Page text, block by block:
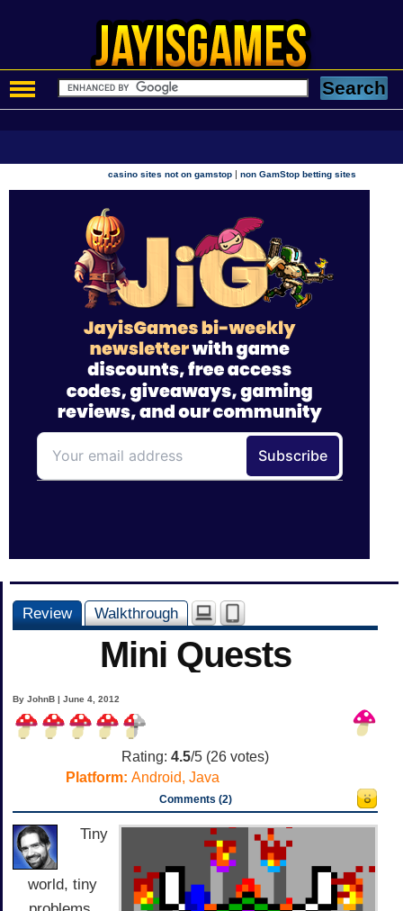
casino sites not on gamstop |non GamStop betting sites
Review Walkthrough
Mini Quests
By JohnB | June 4, 2012
Rating: 4.5/5 (26 votes)
Platform: Android, Java
Comments (2)
Tiny
world, tiny